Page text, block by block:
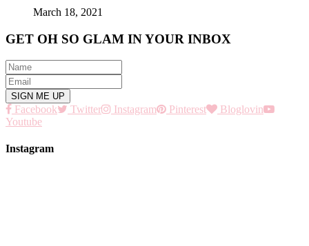
March 18, 2021
GET OH SO GLAM IN YOUR INBOX
Facebook Twitter Instagram Pinterest
Bloglovin
Youtube
Instagram